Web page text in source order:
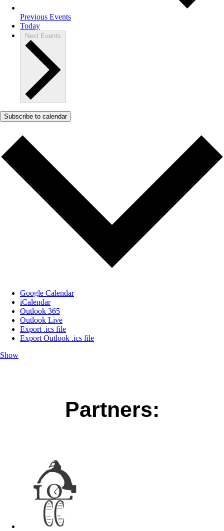
Previous Events
Today
Next Events
Subscribe to calendar
Google Calendar
iCalendar
Outlook 365
Outlook Live
Export .ics file
Export Outlook .ics file
Show
Partners: